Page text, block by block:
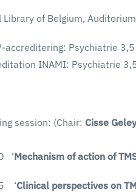
Library of Belgium,
accreditering: Psychiatrie
INAMI: Psychiatrie
session: (Chair: Cisse
‘Mechanism of action of
‘Clinical perspectives on